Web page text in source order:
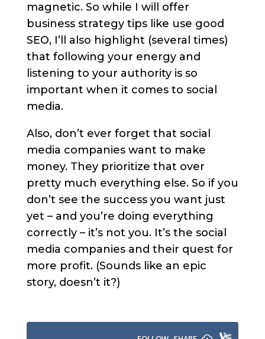
magnetic. So while I will offer
business strategy tips like use good
SEO, I’ll also highlight (several times)
that following your energy and
listening to your authority is so
important when it comes to social
media.
Also, don’t ever forget that social
media companies want to make
money. They prioritize that over
pretty much everything else. So if you
don’t see the success you want just
yet – and you’re doing everything
correctly – it’s not you. It’s the social
media companies and their quest for
more profit. (Sounds like an epic
story, doesn’t it?)